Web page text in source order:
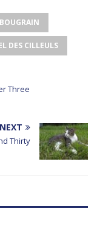
DES CILLEULS
Three
NEXT
Thirty